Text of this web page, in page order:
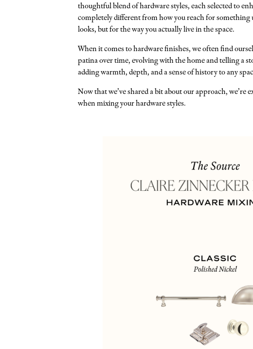
thoughtful blend of hardware styles, each selected to
completely different from how you reach for something
looks, but for the way you actually live in the space.
When it comes to hardware finishes, we often find
patina over time, evolving with the home and telling a
adding warmth, depth, and a sense of history to any
Now that we’ve shared a bit about our approach,
when mixing your hardware styles.